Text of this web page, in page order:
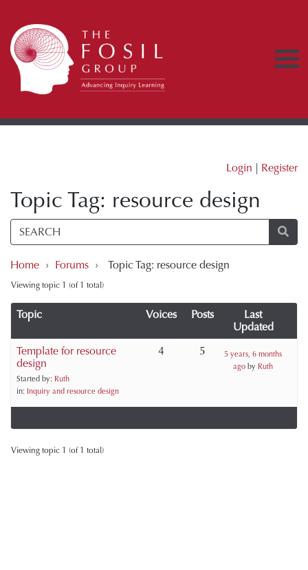
Login | Register
Topic Tag: resource design
Home › Forums › Topic Tag: resource design
Viewing topic 1 (of 1 total)
Topic Voices Posts
Last
Updated
Template for resource
design
Started by: Ruth
in: Inquiry and resource design
4 5
5 years, 6 months
ago by Ruth
Viewing topic 1 (of 1 total)